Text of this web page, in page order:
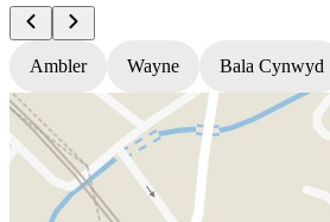
Ambler Wayne Bala Cynwyd